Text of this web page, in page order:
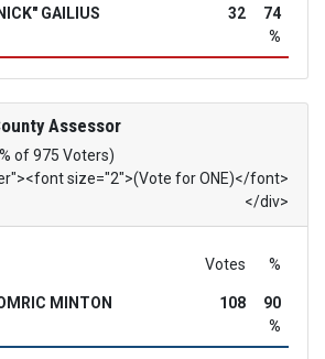
GAILIUS 32
74
%
Assessor
of 975 Voters)
size="2">(Vote for ONE)</font>
</div>
Votes %
MINTON 108
90
%